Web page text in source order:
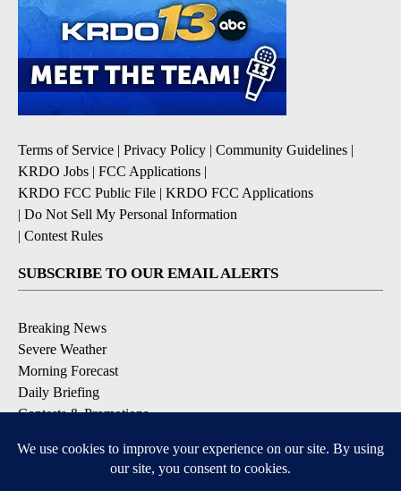
Terms of Service | Privacy Policy | Community Guidelines |
KRDO Jobs | FCC Applications |
KRDO FCC Public File | KRDO FCC Applications
| Do Not Sell My Personal Information
| Contest Rules
SUBSCRIBE TO OUR EMAIL ALERTS
Breaking News
Severe Weather
Morning Forecast
Daily Briefing
Contests & Promotions
DOWNLOAD OUR APPS